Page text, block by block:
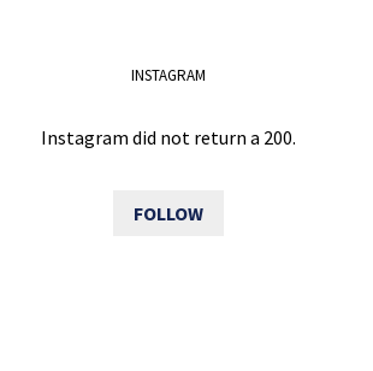
INSTAGRAM
Instagram did not return a 200.
FOLLOW